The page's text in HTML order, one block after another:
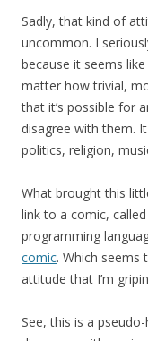
Sadly, that kind of
uncommon. I
because it seems
matter how trivial,
that it’s possible for
disagree with them.
politics, religion,
What brought this
link to a comic, called
programming
comic. Which
attitude that I’m
See, this is a